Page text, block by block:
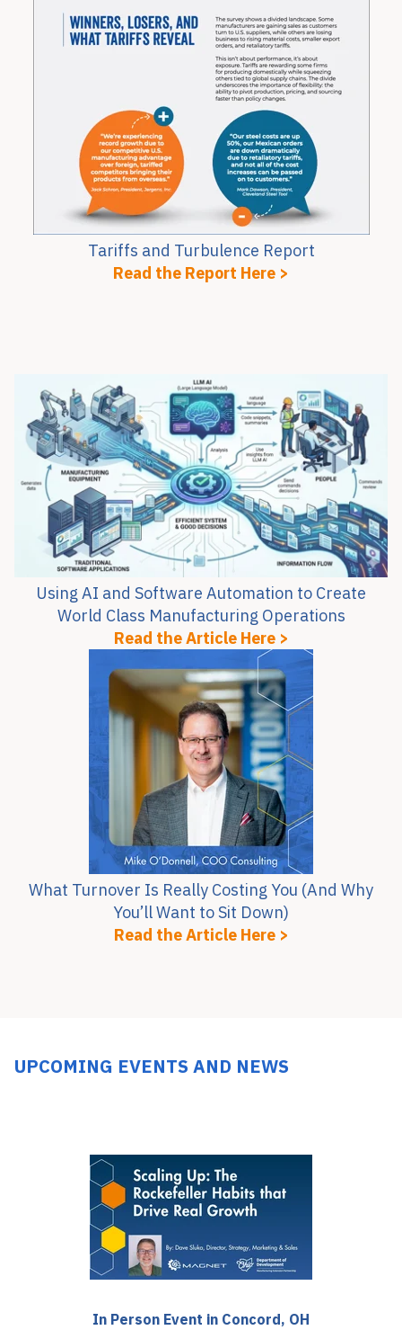
Tariffs and Turbulence Report
Read the Report Here >
Using AI and Software Automation to Create
World Class Manufacturing Operations
Read the Article Here >
What Turnover Is Really Costing You (And Why
You’ll Want to Sit Down)
Read the Article Here >
UPCOMING EVENTS AND NEWS
In Person Event in Concord, OH